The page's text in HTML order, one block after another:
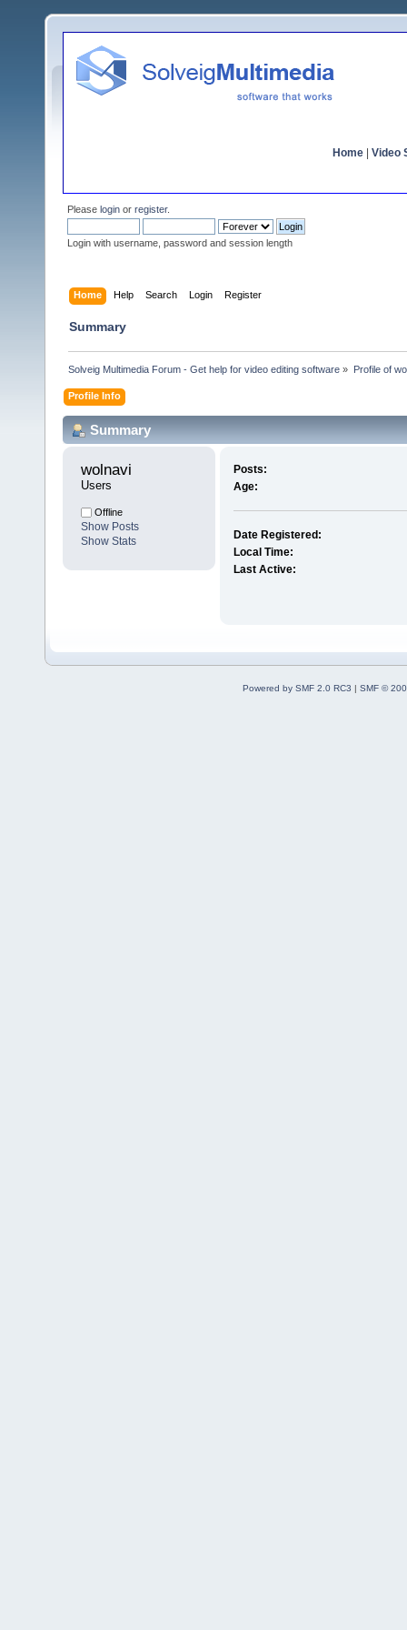
Home Video
Please login or register.
Login with username, password and session length
Home Help Search Login Register
Summary
Solveig Multimedia Forum - Get help for video editing software » Profile of
Profile Info
Summary
wolnavi
Users
Offline
Show Posts
Show Stats
Posts:
Age:
Date Registered:
Local Time:
Last Active:
Powered by SMF 2.0 RC3 | SMF ©